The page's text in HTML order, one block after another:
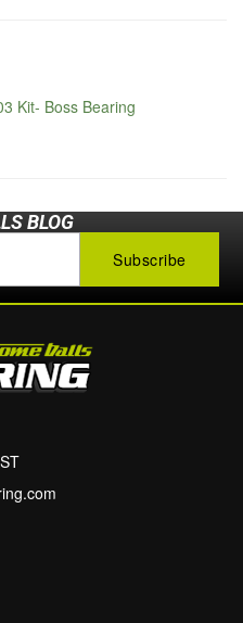
Kit- Boss Bearing
BLOG